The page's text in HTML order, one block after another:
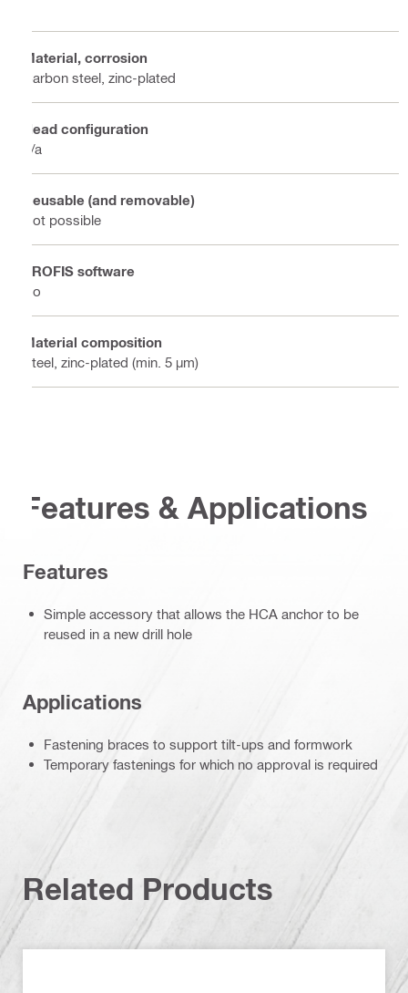
Material, corrosion
Carbon steel, zinc-plated
Head configuration
n/a
Reusable (and removable)
Not possible
PROFIS software
No
Material composition
Steel, zinc-plated (min. 5 µm)
Features & Applications
Features
Simple accessory that allows the HCA anchor to be
reused in a new drill hole
Applications
Fastening braces to support tilt-ups and formwork
Temporary fastenings for which no approval is required
Related Products